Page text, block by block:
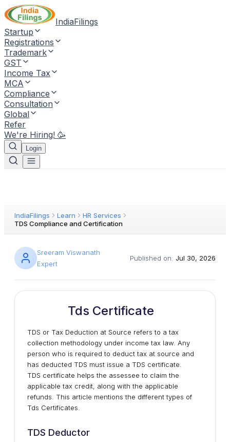
IndiaFilings
Startup
Registrations
Trademark
GST
Income Tax
MCA
Compliance
Consultation
Global
Refer
We're Hiring! 🥳
Login
IndiaFilings Learn
HR Services
TDS Compliance and Certification
Sreeram Viswanath
Expert
Published on: Jul 30, 2026
Tds Certificate
TDS or Tax Deduction at Source refers to a tax
collection methodology under income tax law. Any
person who is required to deduct tax at source and
has deducted TDS must issue a TDS certificate.
TDS certificate helps the assessee to claim the
applicable tax credit, along with the applicable
refunds. This article mentions the different types of
Tds Certificates.
TDS Deductor